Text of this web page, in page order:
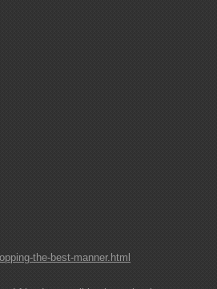
the-best-manner.html